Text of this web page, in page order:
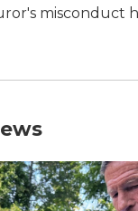
misconduct